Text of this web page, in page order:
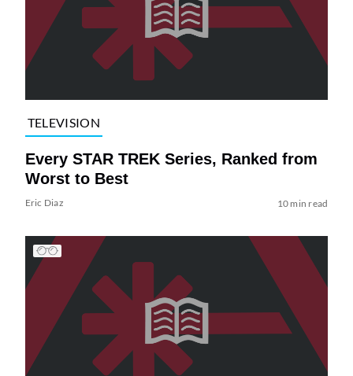
TELEVISION
Every STAR TREK Series, Ranked from
Worst to Best
Eric Diaz 10 min read